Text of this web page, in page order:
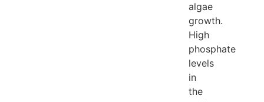
algae
growth.
High
phosphate
levels
in
the